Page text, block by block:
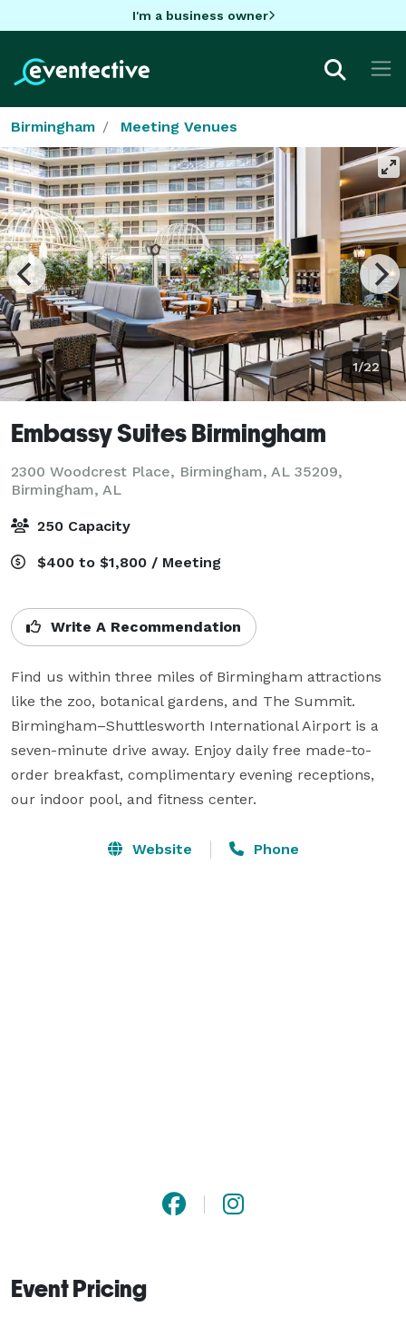
I'm a business owner
Birmingham Meeting Venues
1/22
Embassy Suites Birmingham
2300 Woodcrest Place, Birmingham, AL 35209,
Birmingham, AL
250 Capacity
$400 to $1,800 / Meeting
Write A Recommendation
Find us within three miles of Birmingham attractions
like the zoo, botanical gardens, and The Summit.
Birmingham–Shuttlesworth International Airport is a
seven-minute drive away. Enjoy daily free made-to-
order breakfast, complimentary evening receptions,
our indoor pool, and fitness center.
Website Phone
Event Pricing